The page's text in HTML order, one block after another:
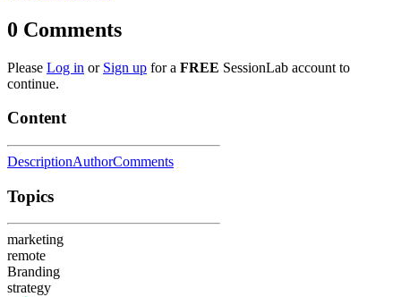
0 Comments
Please Log in or Sign up for a FREE SessionLab account to
continue.
Content
DescriptionAuthorComments
Topics
marketing
remote
Branding
strategy